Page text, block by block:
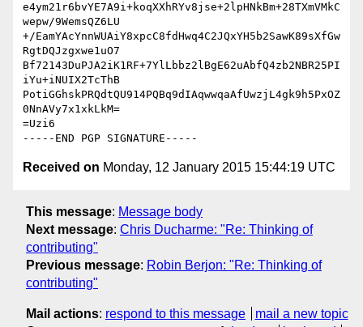
e4ym21r6bvYE7A9i+koqXXhRYv8jse+2lpHNkBm+28TXmVMkC
wepw/9WemsQZ6LU
+/EamYAcYnnWUAiY8xpcC8fdHwq4C2JQxYH5b2SawK89sXfGw
RgtDQJzgxwe1uO7
Bf72143DuPJA2iK1RF+7YlLbbz2lBgE62uAbfQ4zb2NBR25PI
iYu+iNUIX2TcThB
PotiGGhskPRQdtQU914PQBq9dIAqwwqaAfUwzjL4gk9h5PxOZ
0NnAVy7x1xkLkM=
=Uzi6
Received on Monday, 12 January 2015 15:44:19 UTC
This message: Message body
Next message: Chris Ducharme: "Re: Thinking of
contributing"
Previous message: Robin Berjon: "Re: Thinking of
contributing"
Mail actions: respond to this message
mail a new topic